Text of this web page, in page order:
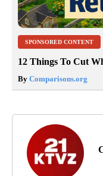
SPONSORED CONTENT
12 Things To Cut
By Comparisons.org